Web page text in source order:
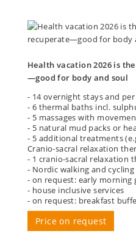
Health vacation 2026 is
—good for body and soul
- 14 overnight stays and
- 6 thermal baths incl.
- 5 massages with
- 5 natural mud packs or
- 5 additional treatments
Cranio-sacral relaxation
- 1 cranio-sacral relaxation
- Nordic walking and
- on request: early morning
- house inclusive services
- on request: breakfast
Price on request